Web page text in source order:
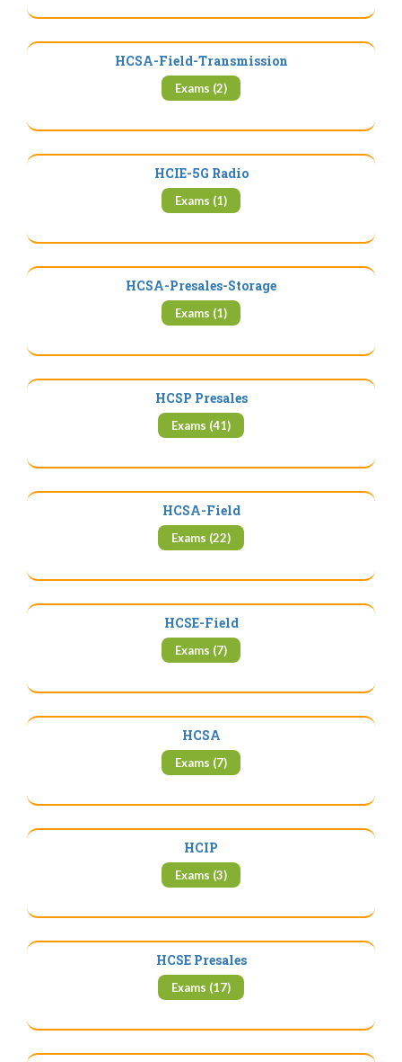
HCSA-Field-Transmission
Exams (2)
HCIE-5G Radio
Exams (1)
HCSA-Presales-Storage
Exams (1)
HCSP Presales
Exams (41)
HCSA-Field
Exams (22)
HCSE-Field
Exams (7)
HCSA
Exams (7)
HCIP
Exams (3)
HCSE Presales
Exams (17)